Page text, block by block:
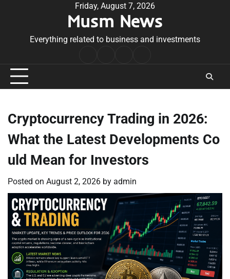
Friday, August 7, 2026
Musm News
Everything related to business and investments
Conditions
Cryptocurrency Trading in 2026:
What the Latest Developments Co
uld Mean for Investors
Posted on August 2, 2026 by admin